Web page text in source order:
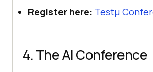
Register here: Testμ
4. The AI Conference